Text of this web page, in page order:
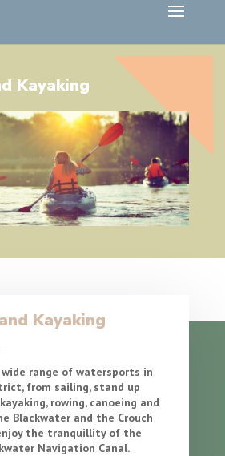
Kayaking
Kayaking
wide range of watersports in
from sailing, stand up
rowing, canoeing and
Blackwater and the Crouch
the tranquillity of the
Navigation Canal.